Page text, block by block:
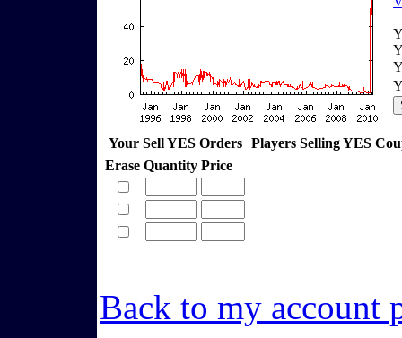
Your Sell YES Orders
Players Selling YES
Erase Quantity Price
Back to my account